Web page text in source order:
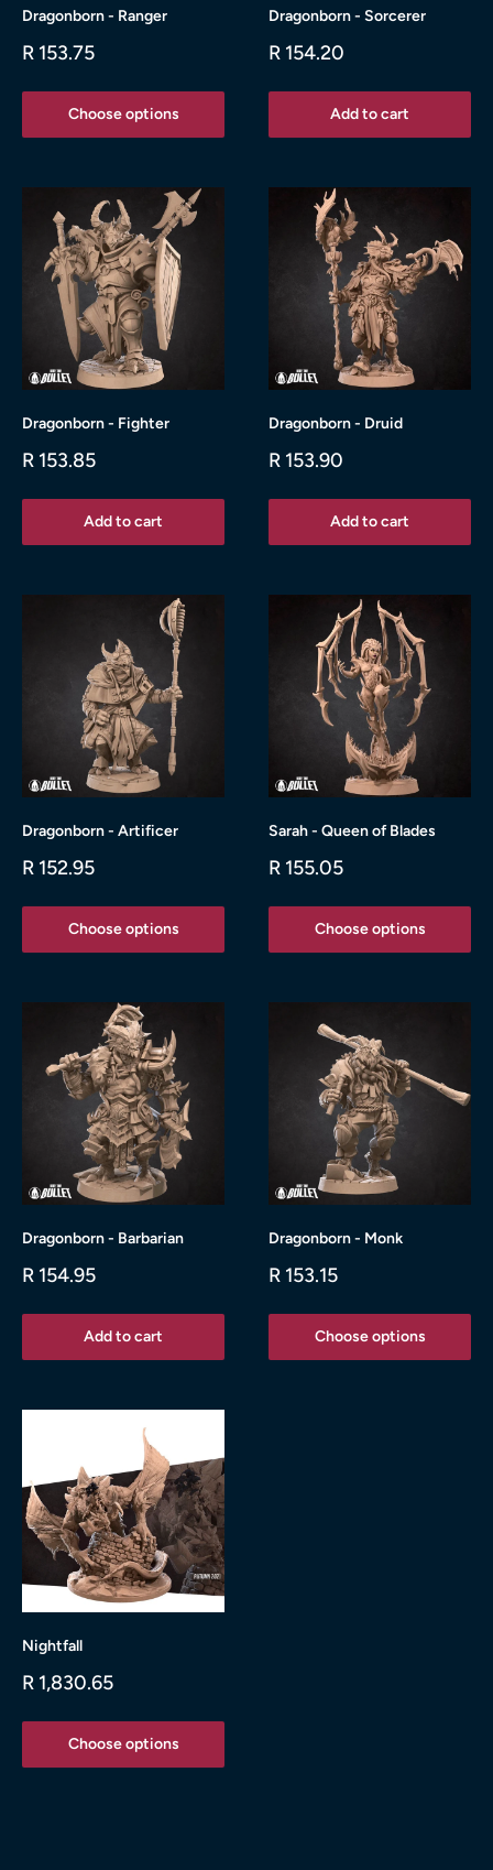
Dragonborn - Ranger
Sale
R 153.75
Choose options
Dragonborn - Sorcerer
Sale
R 154.20
Add to cart
Dragonborn - Fighter
Sale
R 153.85
Add to cart
Dragonborn - Druid
Sale
R 153.90
Add to cart
Dragonborn - Artificer
Sale
R 152.95
Choose options
Sarah - Queen of Blades
Sale
R 155.05
Choose options
Dragonborn - Barbarian
Sale
R 154.95
Add to cart
Dragonborn - Monk
Sale
R 153.15
Choose options
Nightfall
Sale
R 1,830.65
Choose options